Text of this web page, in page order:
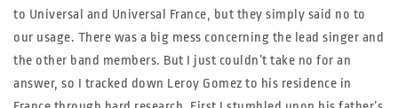
to Universal and Universal France, but they simply said no to
our usage. There was a big mess concerning the lead singer and
the other band members. But I just couldn’t take no for an
answer, so I tracked down Leroy Gomez to his residence in